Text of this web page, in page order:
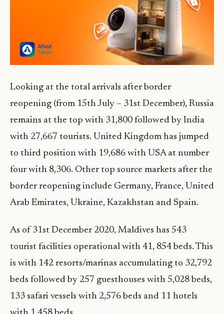
Looking at the total arrivals after border
reopening (from 15th July – 31st December), Russia
remains at the top with 31,800 followed by India
with 27,667 tourists. United Kingdom has jumped
to third position with 19,686 with USA at number
four with 8,306. Other top source markets after the
border reopening include Germany, France, United
Arab Emirates, Ukraine, Kazakhstan and Spain.
As of 31st December 2020, Maldives has 543
tourist facilities operational with 41, 854 beds. This
is with 142 resorts/marinas accumulating to 32,792
beds followed by 257 guesthouses with 5,028 beds,
133 safari vessels with 2,576 beds and 11 hotels